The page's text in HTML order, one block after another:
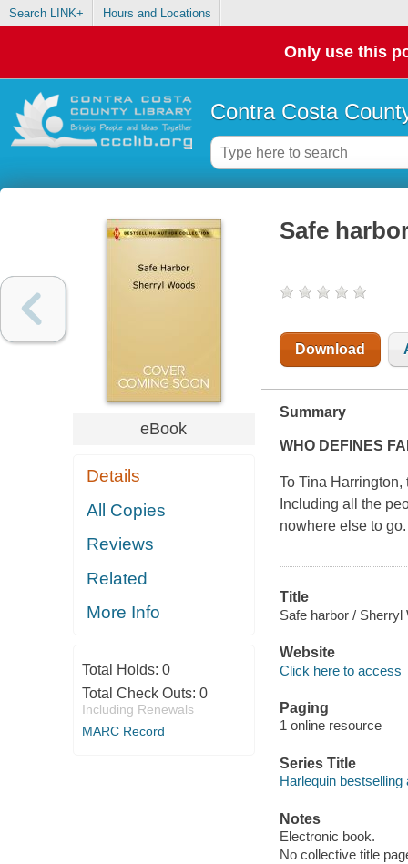
Search LINK+ Hours and Locations
Only use this
Contra Costa
eBook
Details
All Copies
Reviews
Related
More Info
Total Holds: 0
Total Check Outs: 0
Including Renewals
MARC Record
Safe
Download
Summary
WHO DEFINES
To Tina
Including all the
nowhere else to
Title
Safe harbor /
Website
Click here to access
Paging
1 online resource
Series Title
Harlequin bestselling
Notes
Electronic book.
No collective title